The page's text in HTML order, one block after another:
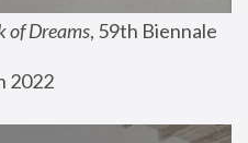
of Dreams, 59th Biennale
2022